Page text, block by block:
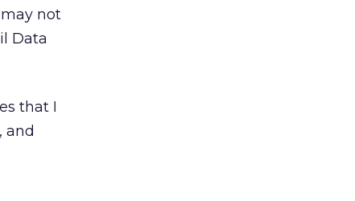
not
Data
that I
and